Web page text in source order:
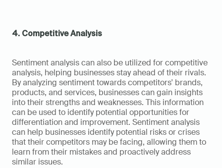
4. Competitive Analysis
Sentiment analysis can also be utilized for competitive
analysis, helping businesses stay ahead of their rivals.
By analyzing sentiment towards competitors' brands,
products, and services, businesses can gain insights
into their strengths and weaknesses. This information
can be used to identify potential opportunities for
differentiation and improvement. Sentiment analysis
can help businesses identify potential risks or crises
that their competitors may be facing, allowing them to
learn from their mistakes and proactively address
similar issues.